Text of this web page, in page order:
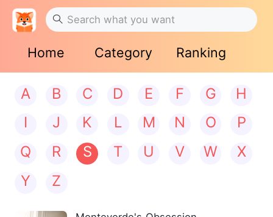
Home Category Ranking
A B C D E F G
H
I
J K L M N O
P
Q
R S T U V W
X
Y
Z